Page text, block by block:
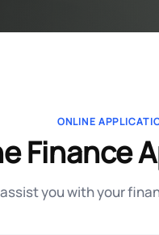
ONLINE
Finance
you with your